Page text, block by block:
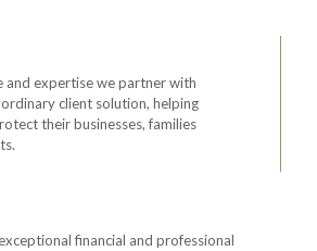
and expertise we partner with
client solution, helping
their businesses, families
financial and professional